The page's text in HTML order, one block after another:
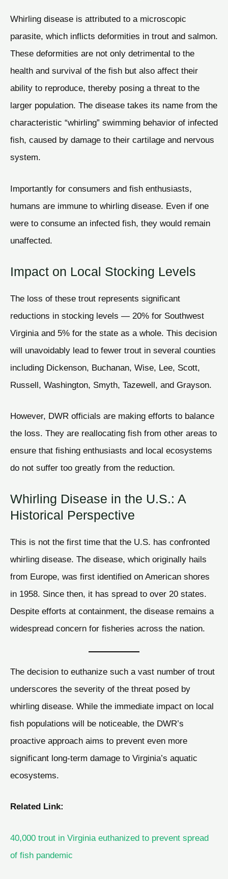
Whirling disease is attributed to a microscopic
parasite, which inflicts deformities in trout and salmon.
These deformities are not only detrimental to the
health and survival of the fish but also affect their
ability to reproduce, thereby posing a threat to the
larger population. The disease takes its name from the
characteristic “whirling” swimming behavior of infected
fish, caused by damage to their cartilage and nervous
system.
Importantly for consumers and fish enthusiasts,
humans are immune to whirling disease. Even if one
were to consume an infected fish, they would remain
unaffected.
Impact on Local Stocking Levels
The loss of these trout represents significant
reductions in stocking levels — 20% for Southwest
Virginia and 5% for the state as a whole. This decision
will unavoidably lead to fewer trout in several counties
including Dickenson, Buchanan, Wise, Lee, Scott,
Russell, Washington, Smyth, Tazewell, and Grayson.
However, DWR officials are making efforts to balance
the loss. They are reallocating fish from other areas to
ensure that fishing enthusiasts and local ecosystems
do not suffer too greatly from the reduction.
Whirling Disease in the U.S.: A
Historical Perspective
This is not the first time that the U.S. has confronted
whirling disease. The disease, which originally hails
from Europe, was first identified on American shores
in 1958. Since then, it has spread to over 20 states.
Despite efforts at containment, the disease remains a
widespread concern for fisheries across the nation.
The decision to euthanize such a vast number of trout
underscores the severity of the threat posed by
whirling disease. While the immediate impact on local
fish populations will be noticeable, the DWR’s
proactive approach aims to prevent even more
significant long-term damage to Virginia’s aquatic
ecosystems.
Related Link:
40,000 trout in Virginia euthanized to prevent spread
of fish pandemic